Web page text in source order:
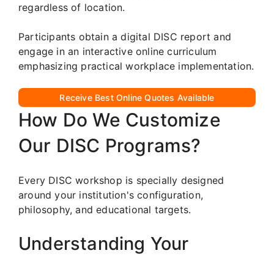
regardless of location.
Participants obtain a digital DISC report and
engage in an interactive online curriculum
emphasizing practical workplace implementation.
Receive Best Online Quotes Available
How Do We Customize
Our DISC Programs?
Every DISC workshop is specially designed
around your institution's configuration,
philosophy, and educational targets.
Understanding Your